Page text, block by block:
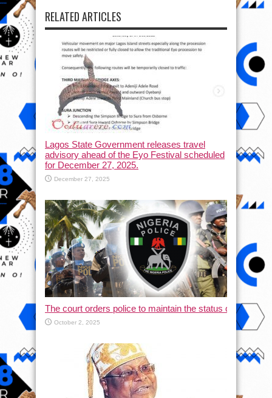
RELATED ARTICLES
Lagos State Government releases travel
advisory ahead of the Eyo Festival scheduled
for December 27, 2025.
December 27, 2025
The court orders police to maintain the status quo and
October 2, 2025